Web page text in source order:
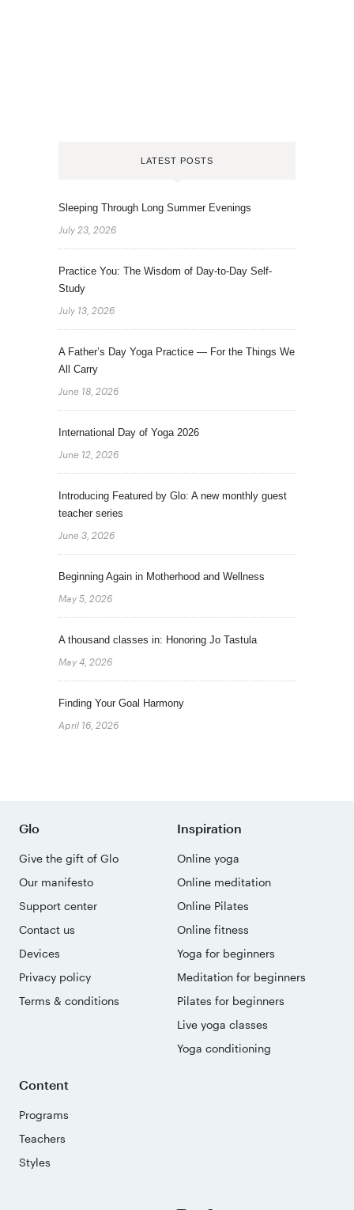
LATEST POSTS
Sleeping Through Long Summer Evenings
July 23, 2026
Practice You: The Wisdom of Day-to-Day Self-
Study
July 13, 2026
A Father’s Day Yoga Practice — For the Things We
All Carry
June 18, 2026
International Day of Yoga 2026
June 12, 2026
Introducing Featured by Glo: A new monthly guest
teacher series
June 3, 2026
Beginning Again in Motherhood and Wellness
May 5, 2026
A thousand classes in: Honoring Jo Tastula
May 4, 2026
Finding Your Goal Harmony
April 16, 2026
Glo
Give the gift of Glo
Our manifesto
Support center
Contact us
Devices
Privacy policy
Terms & conditions
Inspiration
Online yoga
Online meditation
Online Pilates
Online fitness
Yoga for beginners
Meditation for beginners
Pilates for beginners
Live yoga classes
Yoga conditioning
Content
Programs
Teachers
Styles